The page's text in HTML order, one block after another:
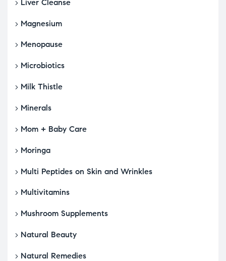
Liver Cleanse
Magnesium
Menopause
Microbiotics
Milk Thistle
Minerals
Mom + Baby Care
Moringa
Multi Peptides on Skin and Wrinkles
Multivitamins
Mushroom Supplements
Natural Beauty
Natural Remedies